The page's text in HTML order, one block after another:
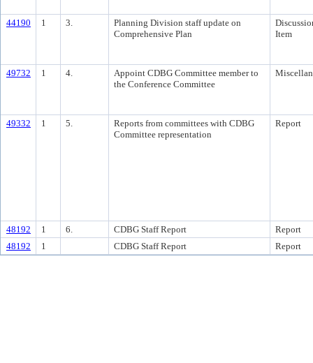
44190 1 3.
Planning Division staff update on
Comprehensive Plan
Item
49732 1 4.
Appoint CDBG Committee member to
the Conference Committee
49332 1 5.
Reports from committees with CDBG
Committee representation
Report
48192 1 6. CDBG Staff Report
Report
48192
1 CDBG Staff Report Report